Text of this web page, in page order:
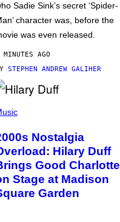
Sadie Sink’s secret ‘Spider-
character was, before the
was even released.
AGO
STEPHEN ANDREW GALIHER
Nostalgia
Hilary Duff
Good Charlotte
Stage at Madison
Garden